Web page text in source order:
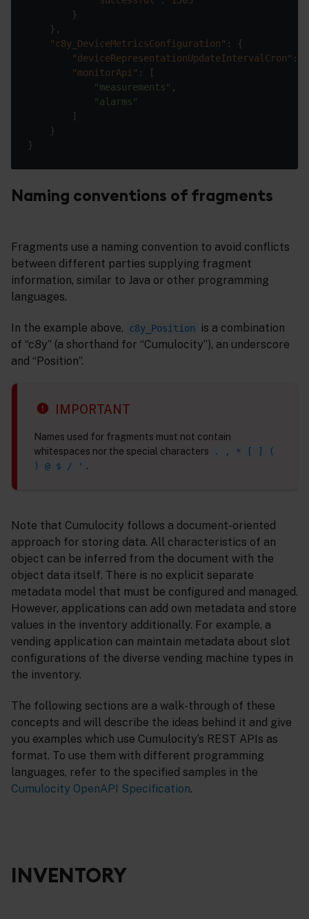
"c8y_DeviceMetricsConfiguration"
"deviceRepresentationUpdateIntervalCron" :
"monitorApi"
"measurements"
"alarms"
Naming conventions of fragments
Fragments use a naming convention to avoid conflicts
between different parties supplying fragment
information, similar to Java or other programming
languages.
In the example above, c8y_Position
is a combination
of “c8y” (a shorthand for “Cumulocity”), an underscore
and “Position”.
IMPORTANT
Names used for fragments must not contain
whitespaces nor the special characters
. , * [ ] (
) @ $ / ' .
Note that Cumulocity follows a document-oriented
approach for storing data. All characteristics of an
object can be inferred from the document with the
object data itself. There is no explicit separate
metadata model that must be configured and managed.
However, applications can add own metadata and store
values in the inventory additionally. For example, a
vending application can maintain metadata about slot
configurations of the diverse vending machine types in
the inventory.
The following sections are a walk-through of these
concepts and will describe the ideas behind it and give
you examples which use Cumulocity’s REST APIs as
format. To use them with different programming
languages, refer to the specified samples in the
Cumulocity OpenAPI Specification.
INVENTORY